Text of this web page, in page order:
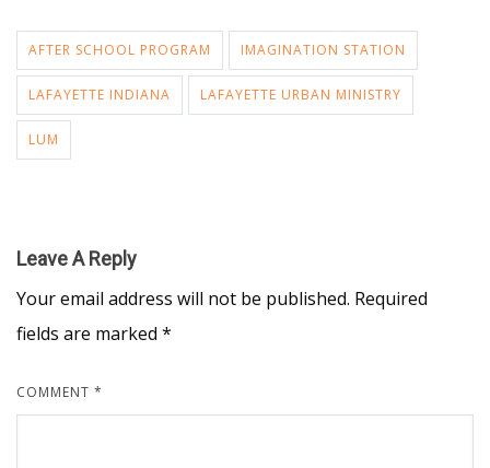
AFTER SCHOOL PROGRAM IMAGINATION STATION
LAFAYETTE INDIANA LAFAYETTE URBAN MINISTRY
LUM
Leave A Reply
Your email address will not be published. Required
fields are marked *
COMMENT *